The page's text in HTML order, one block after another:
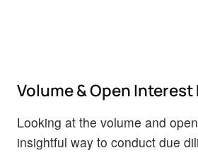
Volume & Open
Looking at the volume and
insightful way to conduct due